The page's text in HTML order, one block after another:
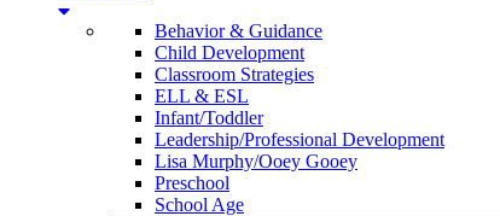
Behavior & Guidance
Child Development
Classroom Strategies
ELL & ESL
Infant/Toddler
Leadership/Professional Development
Lisa Murphy/Ooey Gooey
Preschool
School Age